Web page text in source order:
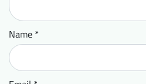
Name *